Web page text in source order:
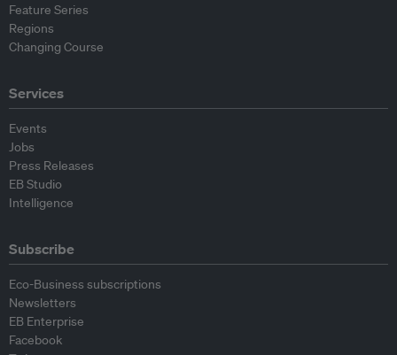
Feature Series
Regions
Changing Course
Services
Events
Jobs
Press Releases
EB Studio
Intelligence
Subscribe
Eco-Business subscriptions
Newsletters
EB Enterprise
Facebook